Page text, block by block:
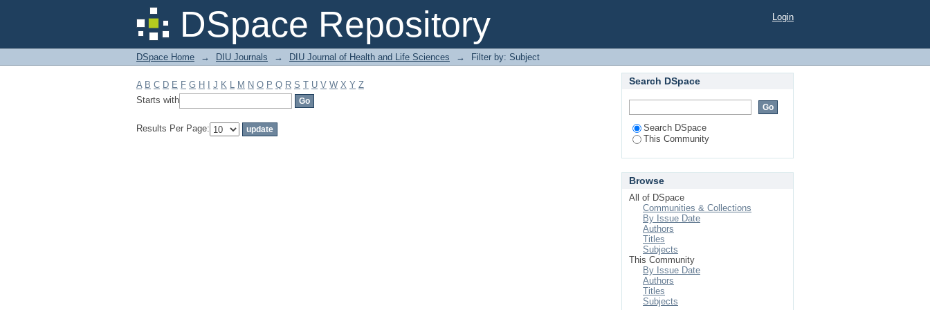
DSpace Repository
Filter by: Subject Login
DSpace Home → DIU Journals → DIU Journal of Health and Life Sciences → Filter by: Subject
A B C D E F G H J K L M N O P Q R S T U V W X Y Z
Starts with
Results Per Page:
Search DSpace
Search DSpace
This Community
Browse
All of DSpace
Communities & Collections
By Issue Date
Authors
Titles
Subjects
This Community
By Issue Date
Authors
Titles
Subjects